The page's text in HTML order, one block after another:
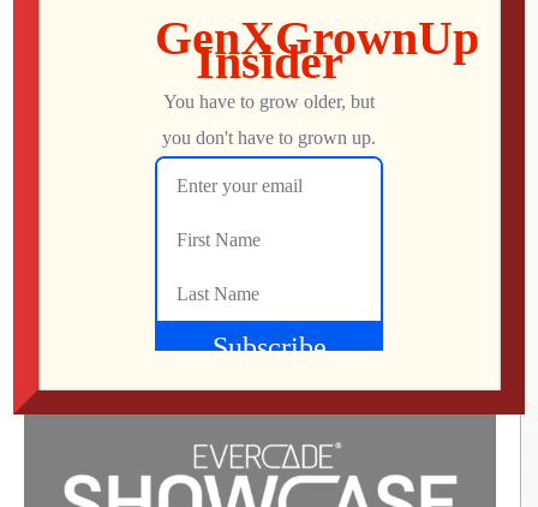
Bubble Ghost Remake Update 2.0.0
Launches Today!
Play Your Way with Greater Accessibility, Adjustable
Difficulty, and a Smoother Journey Through the Mansion
Barcelona, Spain – 21st May, 2025. The ghostly
Bubble Ghost Remake has invited players into the
playing as a ghost guiding a delicate bubble through […]